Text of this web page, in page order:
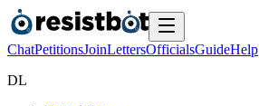
ChatPetitionsJoinLettersOfficialsGuideHelp
DL